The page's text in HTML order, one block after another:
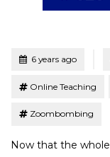
Posted6 years ago
Online Teaching
Zoombombing
Now that the